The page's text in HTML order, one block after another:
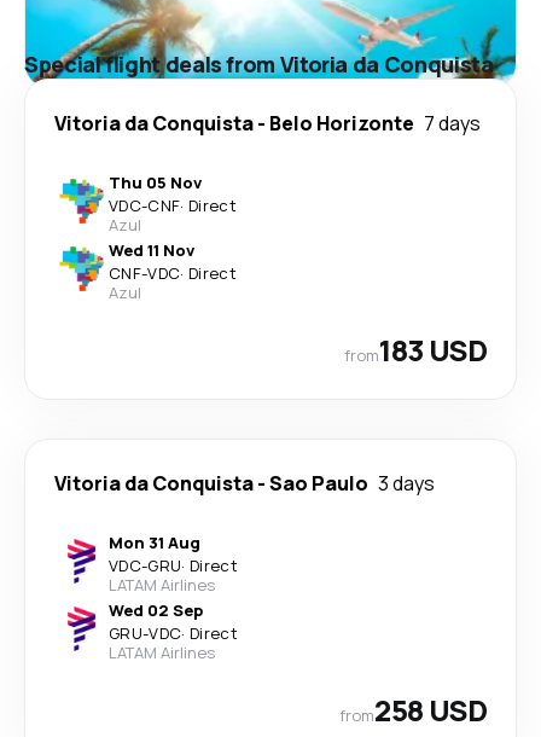
Special flight deals from Vitoria da Conquista
Vitoria da Conquista- Belo Horizonte 7 days
Thu 05 Nov
VDC-CNF· Direct
Azul
Wed 11 Nov
CNF-VDC· Direct
Azul
from183 USD
Vitoria da Conquista-Sao Paulo 3 days
Mon 31 Aug
VDC-GRU· Direct
LATAM Airlines
Wed 02 Sep
GRU-VDC· Direct
LATAM Airlines
from258 USD